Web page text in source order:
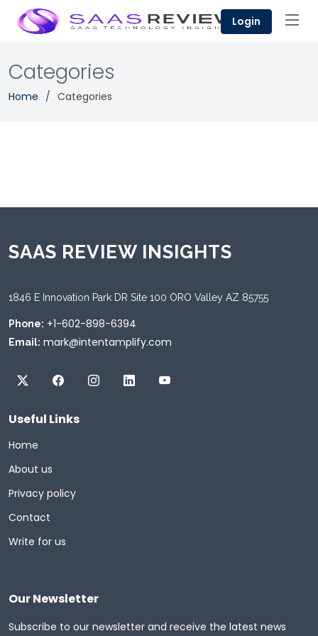
Login
Categories
Home Categories
SAAS REVIEW INSIGHTS
1846 E Innovation Park DR Site 100 ORO Valley AZ 85755
Phone: +1-602-898-6394
Email: mark@intentamplify.com
Useful Links
Home
About us
Privacy policy
Contact
Write for us
Our Newsletter
Subscribe to our newsletter and receive the latest news